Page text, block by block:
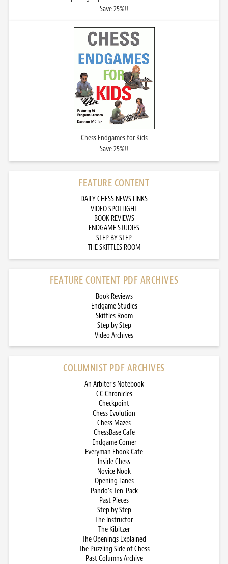
Save 25%!!
Chess Endgames for Kids
Save 25%!!
FEATURE CONTENT
DAILY CHESS NEWS LINKS
VIDEO SPOTLIGHT
BOOK REVIEWS
ENDGAME STUDIES
STEP BY STEP
THE SKITTLES ROOM
FEATURE CONTENT PDF ARCHIVES
Book Reviews
Endgame Studies
Skittles Room
Step by Step
Video Archives
COLUMNIST PDF ARCHIVES
An Arbiter’s Notebook
CC Chronicles
Checkpoint
Chess Evolution
Chess Mazes
ChessBase Cafe
Endgame Corner
Everyman Ebook Cafe
Inside Chess
Novice Nook
Opening Lanes
Pando’s Ten-Pack
Past Pieces
Step by Step
The Instructor
The Kibitzer
The Openings Explained
The Puzzling Side of Chess
Past Columns Archive